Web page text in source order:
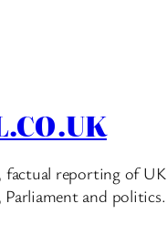
factual reporting of UK
and politics.